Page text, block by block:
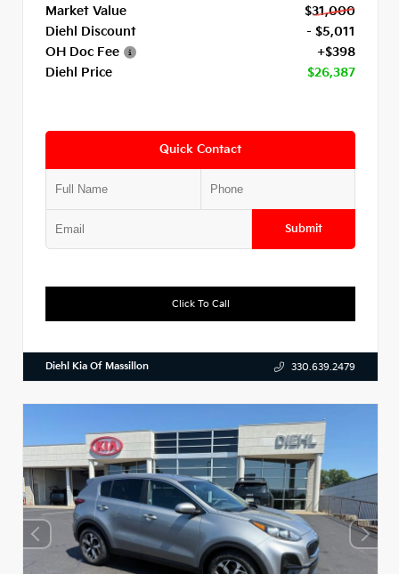
Market Value
$31,000
Diehl Discount
- $5,011
OH Doc Fee
+$398
Diehl Price
$26,387
Quick Contact
Submit
Click To Call
Diehl Kia Of Massillon 330.639.2479